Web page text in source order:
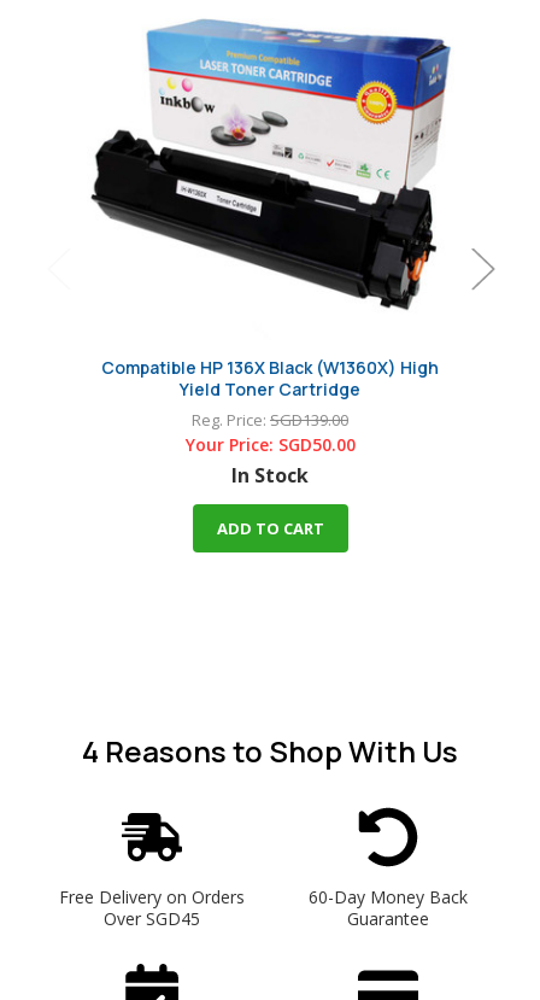
Compatible HP 136X Black (W1360X) High
Yield Toner Cartridge
Reg. Price: SGD139.00
Your Price: SGD50.00
In Stock
ADD TO CART
4 Reasonsto Shop With Us
Free Delivery on Orders
Over SGD45
60-Day Money Back
Guarantee